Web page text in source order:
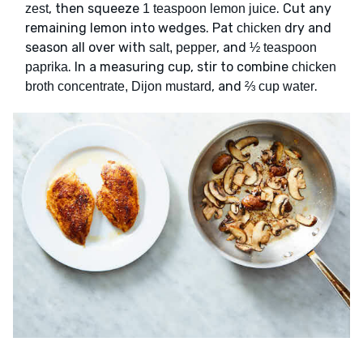
zest, then squeeze 1 teaspoon lemon juice. Cut any
remaining lemon into wedges. Pat chicken dry and
season all over with salt, pepper, and ½ teaspoon
paprika. In a measuring cup, stir to combine chicken
broth concentrate, Dijon mustard, and ⅔ cup water.